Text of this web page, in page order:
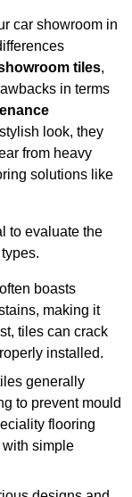
car showroom in
tiles,
in terms
look, they
from heavy
solutions like
to evaluate the
boasts
making it
tiles can crack
installed.
generally
to prevent mould
flooring
simple